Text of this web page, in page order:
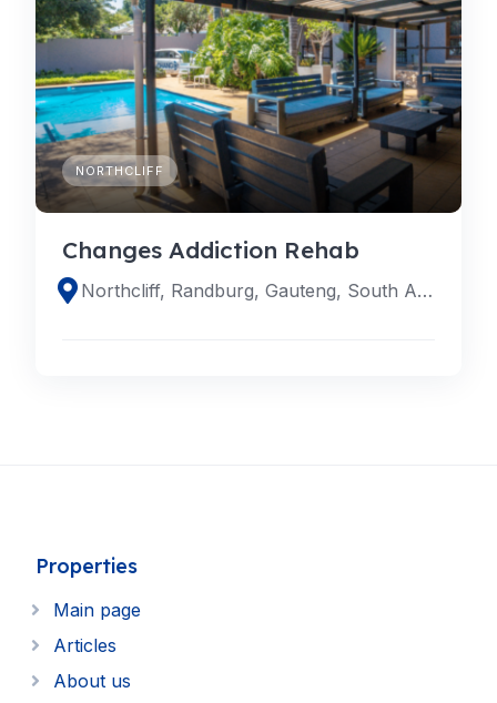
NORTHCLIFF
Changes Addiction Rehab
Northcliff, Randburg, Gauteng, South Africa
Properties
Main page
Articles
About us